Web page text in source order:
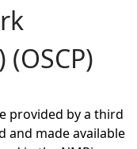
provided by a third
and made available